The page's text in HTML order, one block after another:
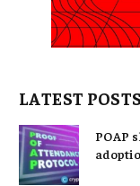
LATEST POSTS
POAP